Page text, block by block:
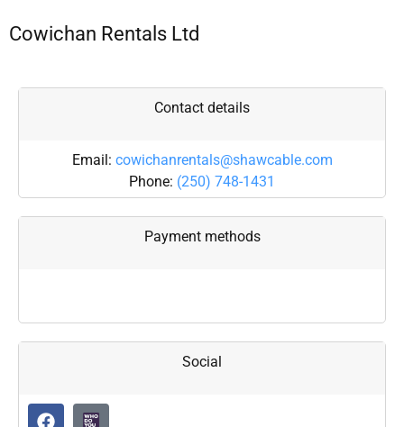
Cowichan Rentals Ltd
Contact details
Email: cowichanrentals@shawcable.com
Phone: (250) 748-1431
Payment methods
Social